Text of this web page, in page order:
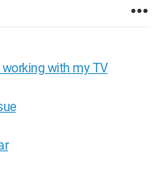
with my TV